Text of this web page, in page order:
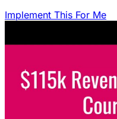
Implement This For Me
Featured Content
LinkedIn Ads for